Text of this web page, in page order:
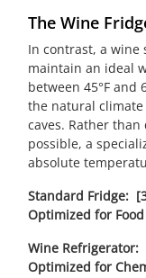
The Wine
In contrast, a
maintain an ideal
between 45°F and
the natural
caves. Rather
possible, a
absolute
Standard
Optimized for
Wine
Optimized for